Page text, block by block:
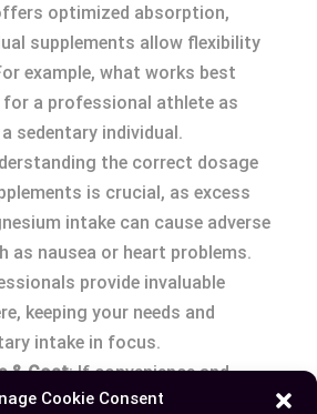
Cookie Consent
optimized absorption,
supplements allow flexibility
example, what works best
a professional athlete as
sedentary individual.
the correct dosage
is crucial, as excess
intake can cause adverse
as nausea or heart problems.
provide invaluable
keeping your needs and
intake in focus.
& Cost: If convenience and
are priority, ZMA’s one-